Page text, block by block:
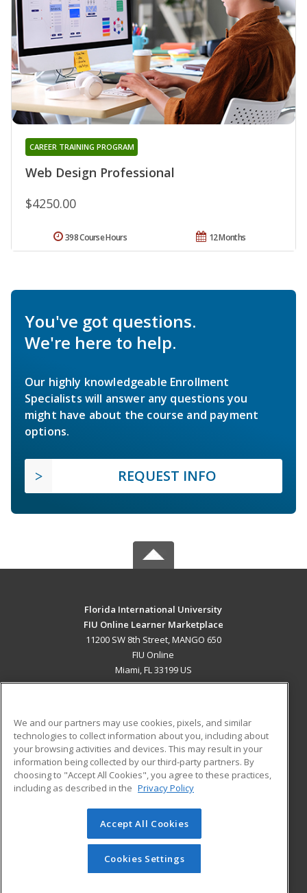
Web Design Professional
CAREER TRAINING PROGRAM
$4250.00
12 Months
398 Course Hours
You've got questions.
We're here to help.
Our highly knowledgeable Enrollment
Specialists will answer any questions you
might have about the course and payment
options.
REQUEST INFO
Florida International University
FIU Online Learner Marketplace
11200 SW 8th Street, MANGO 650
FIU Online
Miami, FL 33199 US
ADDITIONAL RESOURCES
Military
Financial Assistance
Help
Student Blog
© 2026 ed2go, a division of Cengage Learning. All rights
reserved. The material on this site cannot be reproduced or
redistributed unless you have obtained prior written
permission from Cengage Learning.Privacy Policy
We and our partners may use cookies, pixels, and similar
technologies to collect information about you, including about
your browsing activities and devices. This may result in your
information being collected by our third-party partners. By
choosing to "Accept All Cookies", you agree to these practices,
including as described in the Privacy Policy
Accept All Cookies
Cookies Settings